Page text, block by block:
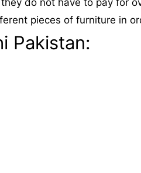
pieces of furniture in
Pakistan: